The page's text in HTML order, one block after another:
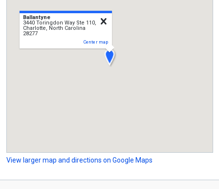
Ballantyne
3440 Toringdon Way Ste 110,
Charlotte, North Carolina
28277
Center map
View larger map and directions on Google Maps